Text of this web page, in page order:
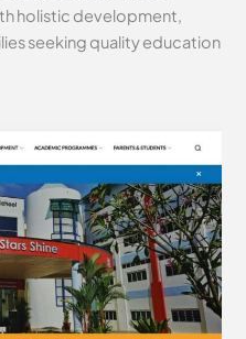
holistic development,
seeking quality education